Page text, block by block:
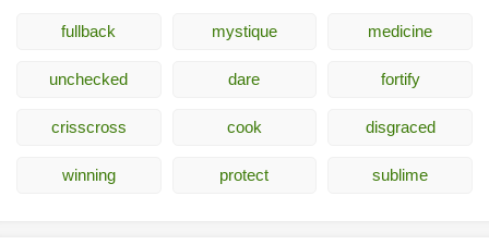
fullback mystique medicine
unchecked dare fortify
crisscross cook disgraced
winning protect sublime